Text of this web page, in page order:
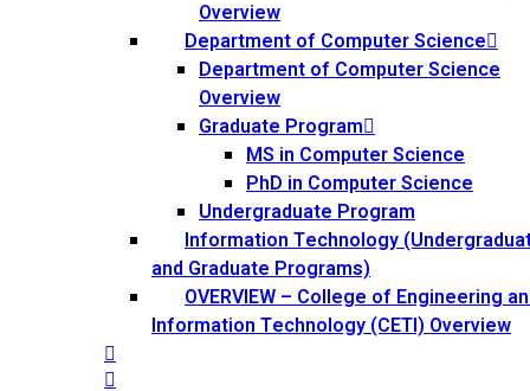
Overview
Department of Computer Science
Department of Computer Science
Overview
Graduate Program
MS in Computer Science
PhD in Computer Science
Undergraduate Program
Information Technology
and Graduate Programs)
OVERVIEW – College of Engineering
Information Technology (CETI) Overview